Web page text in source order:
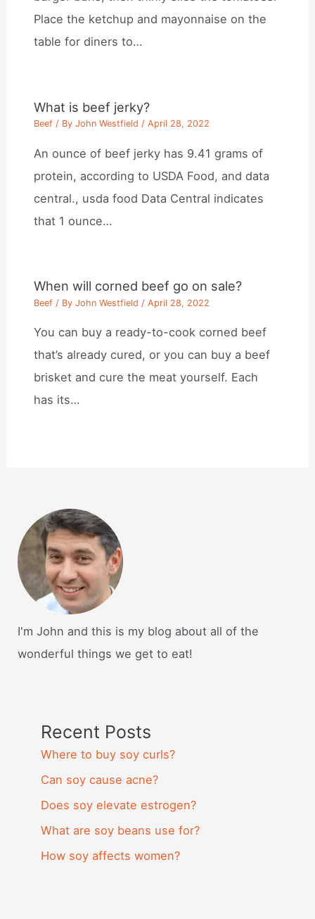
Place the ketchup and mayonnaise on the
table for diners to…
What is beef jerky?
Beef / ByJohn Westfield /April 28, 2022
An ounce of beef jerky has 9.41 grams of
protein, according to USDA Food, and data
central., usda food Data Central indicates
that 1 ounce…
When will corned beef go on sale?
Beef / ByJohn Westfield /April 28, 2022
You can buy a ready-to-cook corned beef
that’s already cured, or you can buy a beef
brisket and cure the meat yourself. Each
has its…
I'm John and this is my blog about all of the
wonderful things we get to eat!
Recent Posts
Where to buy soy curls?
Can soy cause acne?
Does soy elevate estrogen?
What are soy beans use for?
How soy affects women?